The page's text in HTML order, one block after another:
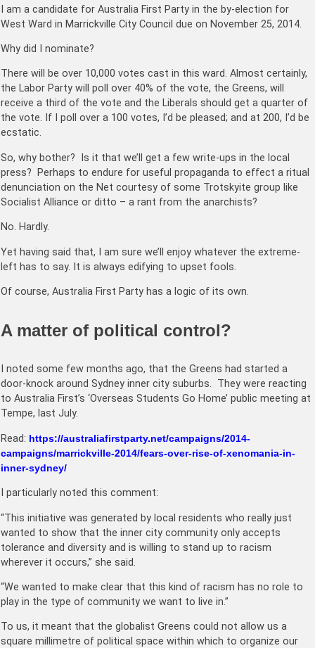
I am a candidate for Australia First Party in the by-election for
West Ward in Marrickville City Council due on November 25, 2014.
Why did I nominate?
There will be over 10,000 votes cast in this ward. Almost certainly,
the Labor Party will poll over 40% of the vote, the Greens, will
receive a third of the vote and the Liberals should get a quarter of
the vote. If I poll over a 100 votes, I’d be pleased; and at 200, I’d be
ecstatic.
So, why bother? Is it that we’ll get a few write-ups in the local
press? Perhaps to endure for useful propaganda to effect a ritual
denunciation on the Net courtesy of some Trotskyite group like
Socialist Alliance or ditto – a rant from the anarchists?
No. Hardly.
Yet having said that, I am sure we’ll enjoy whatever the extreme-
left has to say. It is always edifying to upset fools.
Of course, Australia First Party has a logic of its own.
A matter of political control?
I noted some few months ago, that the Greens had started a
door-knock around Sydney inner city suburbs. They were reacting
to Australia First’s ‘Overseas Students Go Home’ public meeting at
Tempe, last July.
Read: https://australiafirstparty.net/campaigns/2014-
campaigns/marrickville-2014/fears-over-rise-of-xenomania-in-
inner-sydney/
I particularly noted this comment:
“This initiative was generated by local residents who really just
wanted to show that the inner city community only accepts
tolerance and diversity and is willing to stand up to racism
wherever it occurs,” she said.
“We wanted to make clear that this kind of racism has no role to
play in the type of community we want to live in.”
To us, it meant that the globalist Greens could not allow us a
square millimetre of political space within which to organize our